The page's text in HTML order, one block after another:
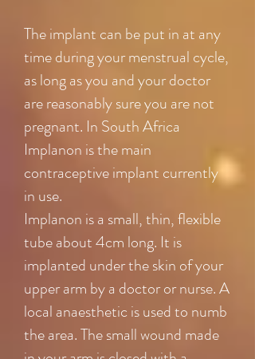
The implant can be put in at any
time during your menstrual cycle,
as long as you and your doctor
are reasonably sure you are not
pregnant. In South Africa
Implanon is the main
contraceptive implant currently
in use.
Implanon is a small, thin, flexible
tube about 4cm long. It is
implanted under the skin of your
upper arm by a doctor or nurse. A
local anaesthetic is used to numb
the area. The small wound made